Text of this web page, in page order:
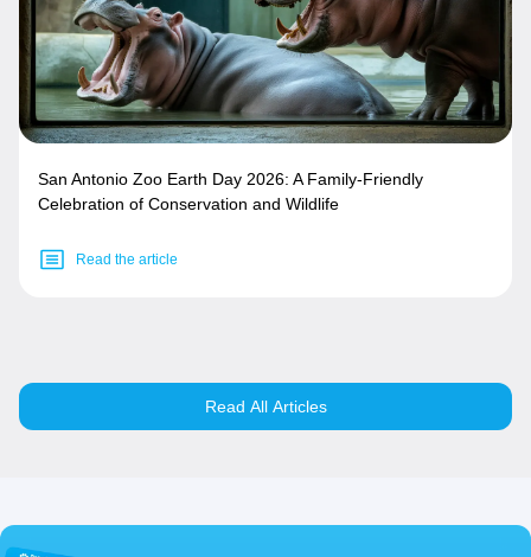
San Antonio Zoo Earth Day 2026: A Family-Friendly
Celebration of Conservation and Wildlife
Read the article
Read All Articles